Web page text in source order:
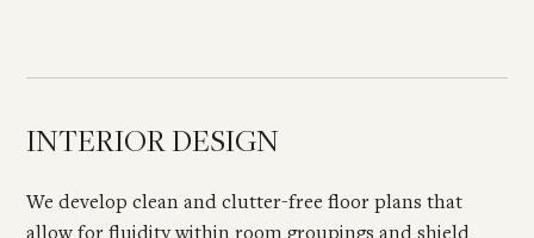
INTERIOR DESIGN
We develop clean and clutter-free floor plans that